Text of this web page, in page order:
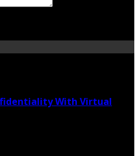
With Virtual